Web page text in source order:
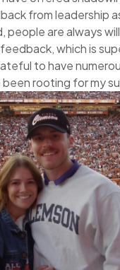
from leadership
people are always
which is
to have
rooting for my